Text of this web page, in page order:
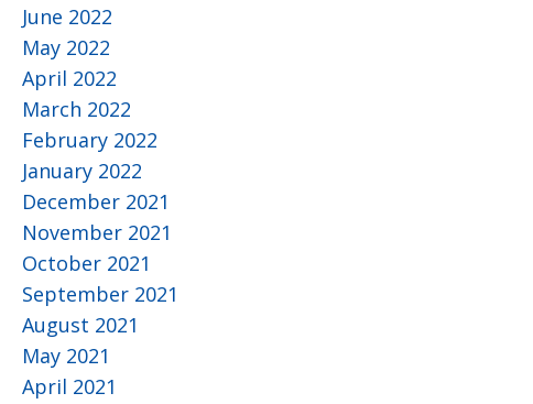
June 2022
May 2022
April 2022
March 2022
February 2022
January 2022
December 2021
November 2021
October 2021
September 2021
August 2021
May 2021
April 2021